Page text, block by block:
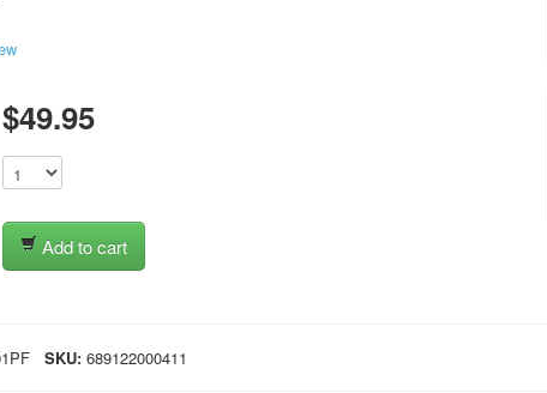
$49.95
Add to cart
SKU: 689122000411